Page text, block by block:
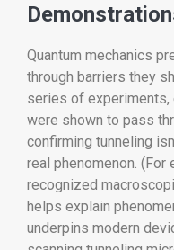
Quantum mechanics
through barriers they
series of
were shown to pass
confirming tunneling
real phenomenon.
recognized
helps explain
underpins modern